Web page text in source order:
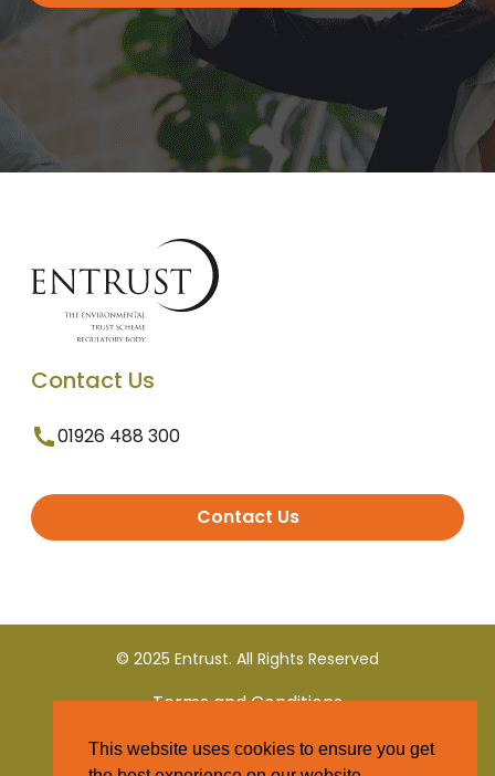
Contact Us
01926 488 300
Contact Us
© 2025 Entrust. All Rights Reserved
Terms and Conditions
Privacy Policy
This website uses cookies to ensure you get